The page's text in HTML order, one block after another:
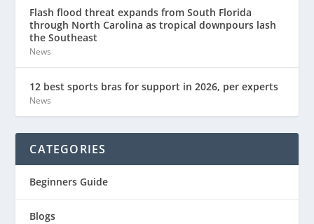
Flash flood threat expands from South Florida
through North Carolina as tropical downpours lash
the Southeast
News
12 best sports bras for support in 2026, per experts
News
CATEGORIES
Beginners Guide
Blogs